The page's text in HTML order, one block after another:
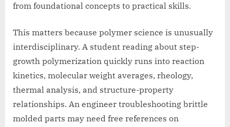
from foundational concepts to practical skills.
This matters because polymer science is unusually
interdisciplinary. A student reading about step-
growth polymerization quickly runs into reaction
kinetics, molecular weight averages, rheology,
thermal analysis, and structure-property
relationships. An engineer troubleshooting brittle
molded parts may need free references on